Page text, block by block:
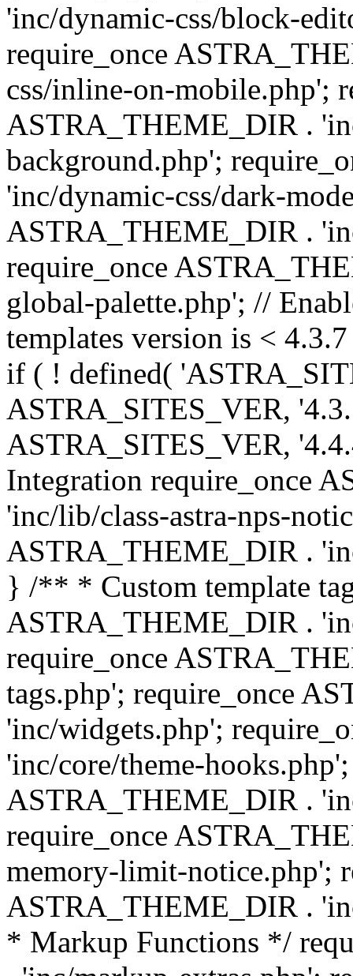
'inc/dynamic-css/block-
require_once
css/inline-on-mobile.php';
ASTRA_THEME_DIR .
background.php';
'inc/dynamic-css/dark-
ASTRA_THEME_DIR .
require_once
global-palette.php'; //
templates version is <
if ( ! defined(
ASTRA_SITES_VER,
ASTRA_SITES_VER,
Integration require_once
'inc/lib/class-astra-nps-
ASTRA_THEME_DIR .
} /** * Custom template
ASTRA_THEME_DIR .
require_once
tags.php'; require_once
'inc/widgets.php';
'inc/core/theme-
ASTRA_THEME_DIR .
require_once
memory-limit-notice.php';
ASTRA_THEME_DIR .
* Markup Functions */